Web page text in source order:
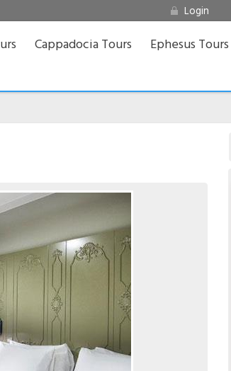
Login
Cappadocia Tours Ephesus Tours